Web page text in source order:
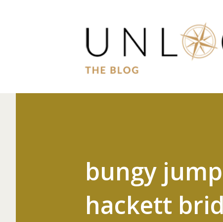
bungy
hackett